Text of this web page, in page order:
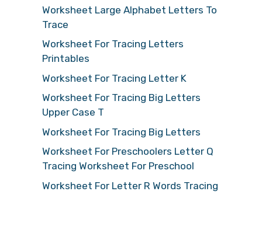
Worksheet Large Alphabet Letters To
Trace
Worksheet For Tracing Letters
Printables
Worksheet For Tracing Letter K
Worksheet For Tracing Big Letters
Upper Case T
Worksheet For Tracing Big Letters
Worksheet For Preschoolers Letter Q
Tracing Worksheet For Preschool
Worksheet For Letter R Words Tracing